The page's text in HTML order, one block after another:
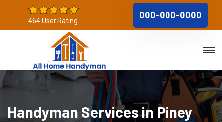
464 User Rating
000-000-0000
Handyman Services in Piney